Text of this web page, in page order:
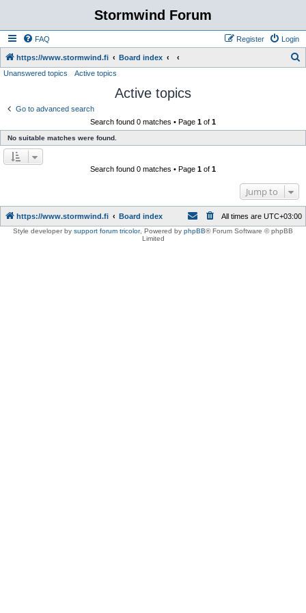
Stormwind Forum
FAQ Login
Register
https://www.stormwind.fi Board index
Unanswered topics Active topics
Active topics
Go to advanced search
Search found 0 matches • Page 1 of 1
No suitable matches were found.
Search found 0 matches • Page 1 of 1
Jump to
https://www.stormwind.fi Board index All times are UTC+03:00
Style developer by support forum tricolor, Powered by phpBB® Forum Software © phpBB
Limited